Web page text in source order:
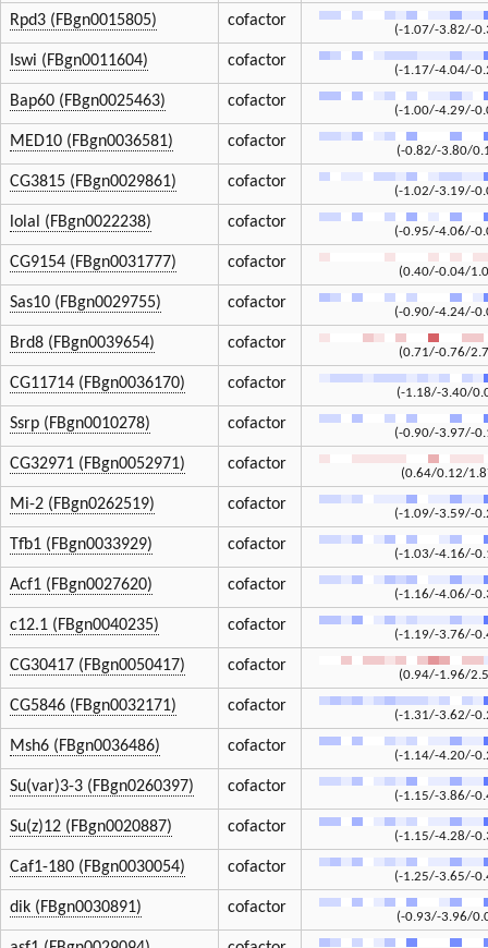
Rpd3 (FBgn0015805) cofactor
(-1.07/-3.82/-
Iswi (FBgn0011604) cofactor
(-1.17/-4.04/-
Bap60 (FBgn0025463) cofactor
(-1.00/-4.29/-
MED10 (FBgn0036581) cofactor
(-0.82/-3.80/
CG3815 (FBgn0029861) cofactor
(-1.02/-3.19/-
lolal (FBgn0022238) cofactor
(-0.95/-4.06/-
CG9154 (FBgn0031777) cofactor
(0.40/-0.04/
Sas10 (FBgn0029755) cofactor
(-0.90/-4.24/-
Brd8 (FBgn0039654) cofactor
(0.71/-0.76/
CG11714 (FBgn0036170) cofactor
(-1.18/-3.40/
Ssrp (FBgn0010278) cofactor
(-0.90/-3.97/-
CG32971 (FBgn0052971) cofactor
(0.64/0.12/
Mi-2 (FBgn0262519) cofactor
(-1.09/-3.59/-
Tfb1 (FBgn0033929) cofactor
(-1.03/-4.16/-
Acf1 (FBgn0027620) cofactor
(-1.16/-4.06/-
c12.1 (FBgn0040235) cofactor
(-1.19/-3.76/-
CG30417 (FBgn0050417) cofactor
(0.94/-1.96/
CG5846 (FBgn0032171) cofactor
(-1.31/-3.62/-
Msh6 (FBgn0036486) cofactor
(-1.14/-4.20/-
Su(var)3-3 (FBgn0260397) cofactor
(-1.15/-3.86/-
Su(z)12 (FBgn0020887) cofactor
(-1.15/-4.28/-
Caf1-180 (FBgn0030054) cofactor
(-1.25/-3.65/-
dik (FBgn0030891) cofactor
(-0.93/-3.96/